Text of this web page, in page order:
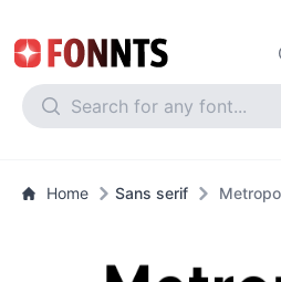
Home Sans serif